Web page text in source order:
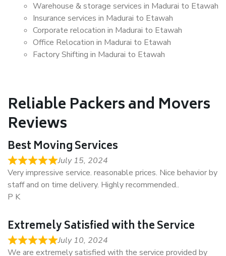
Warehouse & storage services in Madurai to Etawah
Insurance services in Madurai to Etawah
Corporate relocation in Madurai to Etawah
Office Relocation in Madurai to Etawah
Factory Shifting in Madurai to Etawah
Reliable Packers and Movers
Reviews
Best Moving Services
July 15, 2024
Very impressive service. reasonable prices. Nice behavior by
staff and on time delivery. Highly recommended..
P K
Extremely Satisfied with the Service
July 10, 2024
We are extremely satisfied with the service provided by